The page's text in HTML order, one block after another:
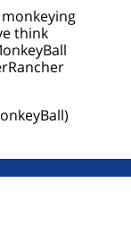
think